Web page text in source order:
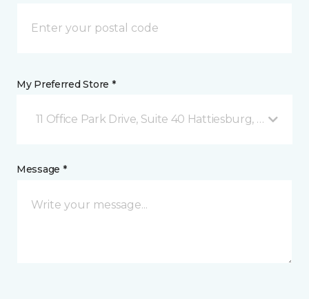
My Preferred Store *
11 Office Park Drive, Suite 40 Hattiesburg, MS
Message *